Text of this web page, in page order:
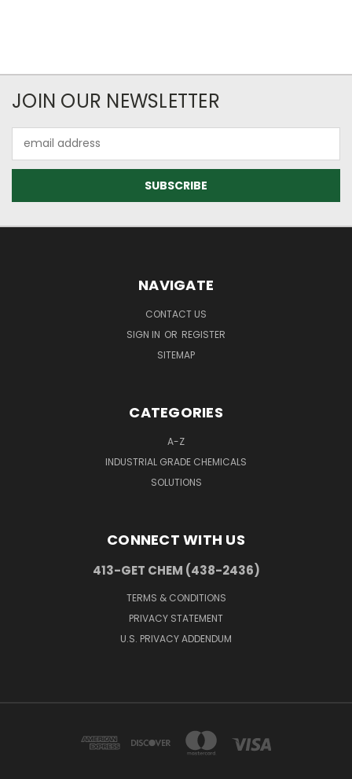
JOIN OUR NEWSLETTER
Address
NAVIGATE
CONTACT US
SIGN IN OR REGISTER
SITEMAP
CATEGORIES
A-Z
INDUSTRIAL GRADE CHEMICALS
SOLUTIONS
CONNECT WITH US
413-GET CHEM (438-2436)
TERMS & CONDITIONS
PRIVACY STATEMENT
U.S. PRIVACY ADDENDUM